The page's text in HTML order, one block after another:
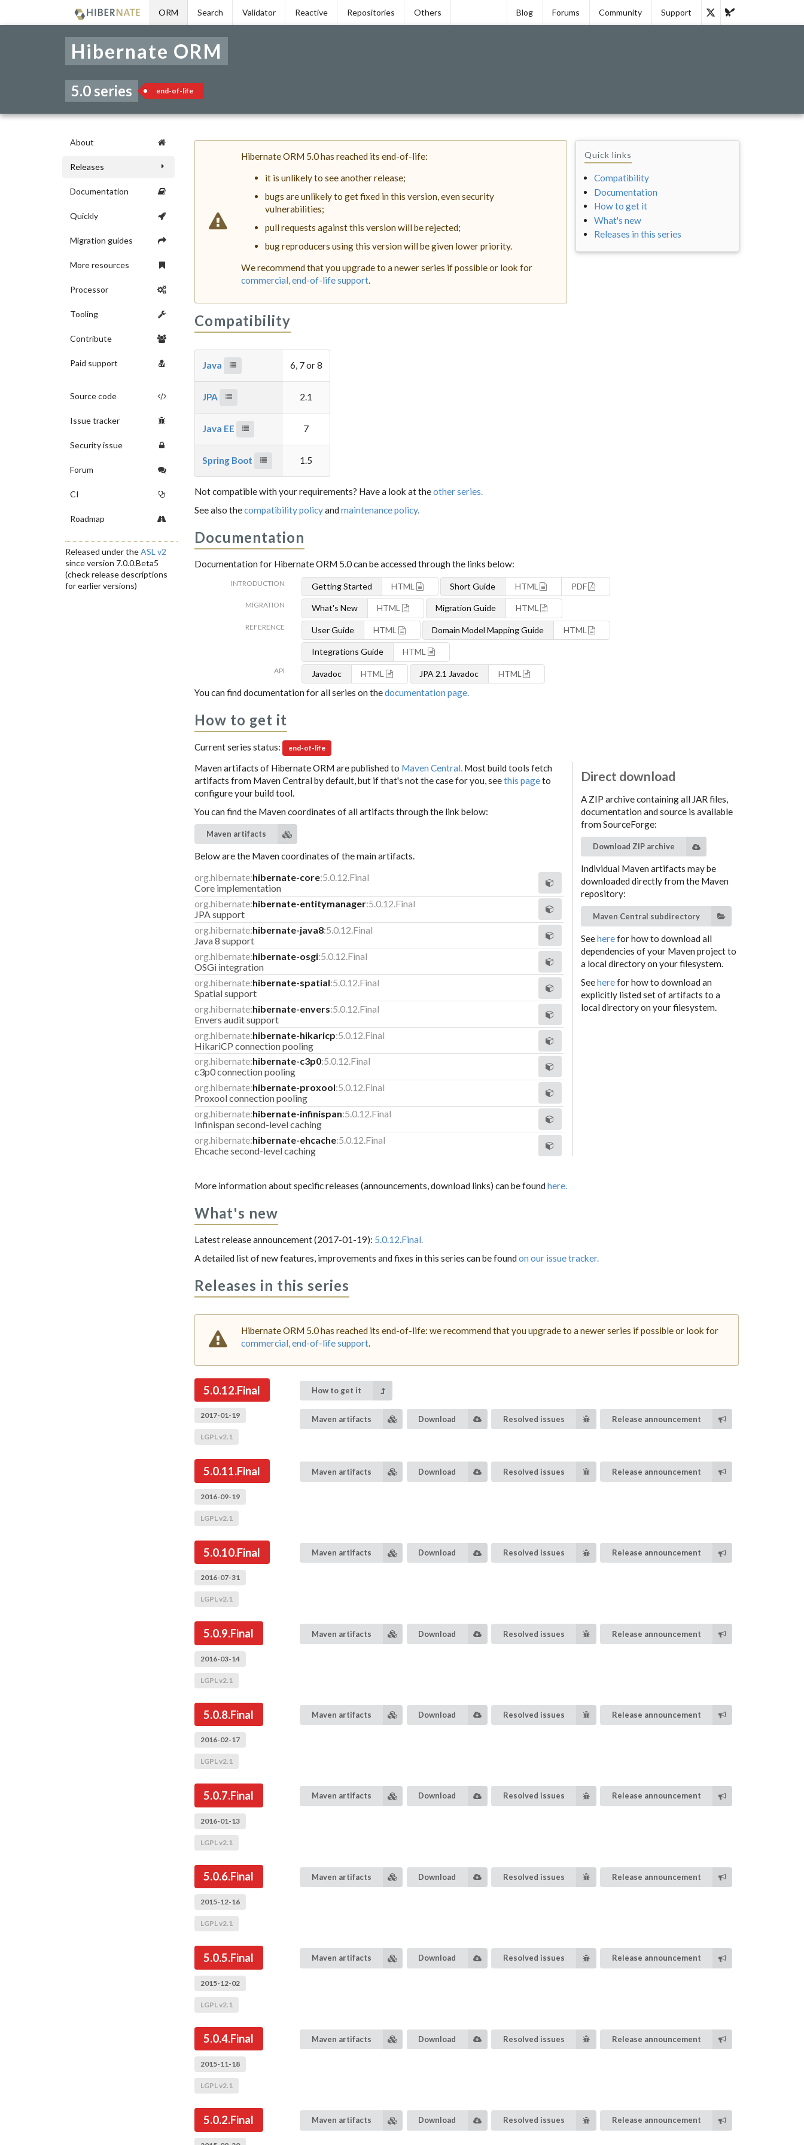
navigation
ORM Search Validator Reactive Repositories Others Blog Forums Community Support
Hibernate ORM
5.0 series end-of-life
About
Releases
Documentation
Quickly
Migration guides
More resources
Processor
Tooling
Contribute
Paid support
Source code
Issue tracker
Security issue
Forum
CI
Roadmap
Released under theASL v2
since version 7.0.0.Beta5
(check release descriptions
for earlier versions)
Quick links
Compatibility
Documentation
How to get it
What's new
Releases in this series
Hibernate ORM 5.0 has reached its end-of-life:
it is unlikely to see another release;
bugs are unlikely to get fixed in this version, even security
vulnerabilities;
pull requests against this version will be rejected;
bug reproducers using this version will be given lower priority.
We recommend that you upgrade to a newer series if possible or look for
commercial, end-of-life support.
Compatibility
Java 6, 7 or 8
JPA 2.1
Java EE 7
Spring Boot 1.5
Not compatible with your requirements? Have a look at theother series.
See also thecompatibility policyandmaintenance policy.
Documentation
Documentation for Hibernate ORM 5.0 can be accessed through the links below:
INTRODUCTION Getting Started HTML Short Guide HTML PDF
MIGRATION What's New HTML Migration Guide HTML
REFERENCE User Guide HTML Domain Model Mapping Guide HTML
Integrations Guide HTML
API Javadoc HTML JPA 2.1 Javadoc HTML
You can find documentation for all series on thedocumentation page.
How to get it
Current series status: end-of-life
Maven artifacts of Hibernate ORM are published to Maven Central. Most build tools fetch
artifacts from Maven Central by default, but if that's not the case for you, seethis pageto
configure your build tool.
You can find the Maven coordinates of all artifacts through the link below:
Maven artifacts
Below are the Maven coordinates of the main artifacts.
org.hibernate:hibernate-core:5.0.12.Final
Core implementation
org.hibernate:hibernate-entitymanager:5.0.12.Final
JPA support
org.hibernate:hibernate-java8:5.0.12.Final
Java 8 support
org.hibernate:hibernate-osgi:5.0.12.Final
OSGi integration
org.hibernate:hibernate-spatial:5.0.12.Final
Spatial support
org.hibernate:hibernate-envers:5.0.12.Final
Envers audit support
org.hibernate:hibernate-hikaricp:5.0.12.Final
HikariCP connection pooling
org.hibernate:hibernate-c3p0:5.0.12.Final
c3p0 connection pooling
org.hibernate:hibernate-proxool:5.0.12.Final
Proxool connection pooling
org.hibernate:hibernate-infinispan:5.0.12.Final
Infinispan second-level caching
org.hibernate:hibernate-ehcache:5.0.12.Final
Ehcache second-level caching
Direct download
A ZIP archive containing all JAR files,
documentation and source is available
from SourceForge:
Download ZIP archive
Individual Maven artifacts may be
downloaded directly from the Maven
repository:
Maven Central subdirectory
Seeherefor how to download all
dependencies of your Maven project to
a local directory on your filesystem.
Seeherefor how to download an
explicitly listed set of artifacts to a
local directory on your filesystem.
More information about specific releases (announcements, download links) can be foundhere.
What's new
Latest release announcement (2017-01-19): 5.0.12.Final.
A detailed list of new features, improvements and fixes in this series can be foundon our issue tracker.
Releases in this series
Hibernate ORM 5.0 has reached its end-of-life: we recommend that you upgrade to a newer series if possible or look for
commercial, end-of-life support.
5.0.12.Final
2017-01-19
LGPL v2.1
How to get it
Maven artifacts Download Resolved issues Release announcement
5.0.11.Final
2016-09-19
LGPL v2.1
Maven artifacts Download Resolved issues Release announcement
5.0.10.Final
2016-07-31
LGPL v2.1
Maven artifacts Download Resolved issues Release announcement
5.0.9.Final
2016-03-14
LGPL v2.1
Maven artifacts Download Resolved issues Release announcement
5.0.8.Final
2016-02-17
LGPL v2.1
Maven artifacts Download Resolved issues Release announcement
5.0.7.Final
2016-01-13
LGPL v2.1
Maven artifacts Download Resolved issues Release announcement
5.0.6.Final
2015-12-16
LGPL v2.1
Maven artifacts Download Resolved issues Release announcement
5.0.5.Final
2015-12-02
LGPL v2.1
Maven artifacts Download Resolved issues Release announcement
5.0.4.Final
2015-11-18
LGPL v2.1
Maven artifacts Download Resolved issues Release announcement
5.0.2.Final Maven artifacts Download Resolved issues Release announcement